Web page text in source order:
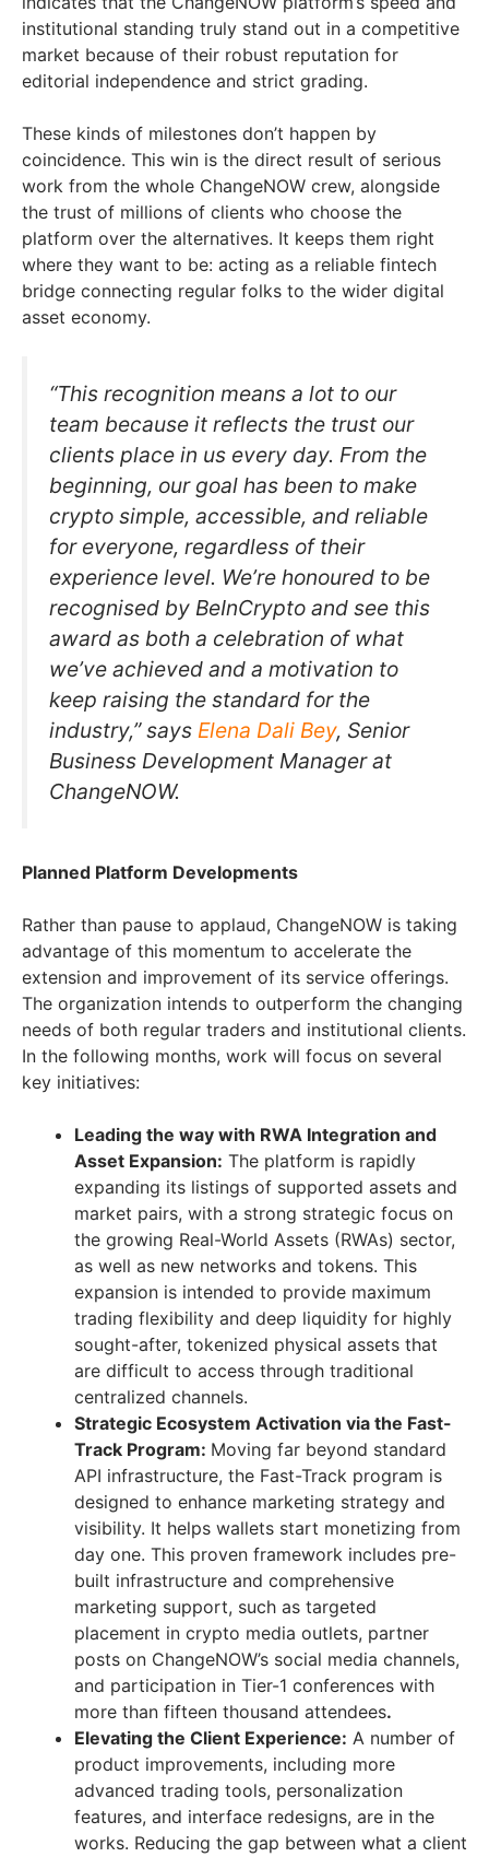
institutional standing truly stand out in a competitive
market because of their robust reputation for
editorial independence and strict grading.
These kinds of milestones don’t happen by
coincidence. This win is the direct result of serious
work from the whole ChangeNOW crew, alongside
the trust of millions of clients who choose the
platform over the alternatives. It keeps them right
where they want to be: acting as a reliable fintech
bridge connecting regular folks to the wider digital
asset economy.
“This recognition means a lot to our
team because it reflects the trust our
clients place in us every day. From the
beginning, our goal has been to make
crypto simple, accessible, and reliable
for everyone, regardless of their
experience level. We’re honoured to be
recognised by BeInCrypto and see this
award as both a celebration of what
we’ve achieved and a motivation to
keep raising the standard for the
industry,” says Elena Dali Bey, Senior
Business Development Manager at
ChangeNOW.
Planned Platform Developments
Rather than pause to applaud, ChangeNOW is taking
advantage of this momentum to accelerate the
extension and improvement of its service offerings.
The organization intends to outperform the changing
needs of both regular traders and institutional clients.
In the following months, work will focus on several
key initiatives:
Leading the way with RWA Integration and
Asset Expansion: The platform is rapidly
expanding its listings of supported assets and
market pairs, with a strong strategic focus on
the growing Real-World Assets (RWAs) sector,
as well as new networks and tokens. This
expansion is intended to provide maximum
trading flexibility and deep liquidity for highly
sought-after, tokenized physical assets that
are difficult to access through traditional
centralized channels.
Strategic Ecosystem Activation via the Fast-
Track Program: Moving far beyond standard
API infrastructure, the Fast-Track program is
designed to enhance marketing strategy and
visibility. It helps wallets start monetizing from
day one. This proven framework includes pre-
built infrastructure and comprehensive
marketing support, such as targeted
placement in crypto media outlets, partner
posts on ChangeNOW’s social media channels,
and participation in Tier-1 conferences with
more than fifteen thousand attendees.
Elevating the Client Experience: A number of
product improvements, including more
advanced trading tools, personalization
features, and interface redesigns, are in the
works. Reducing the gap between what a client